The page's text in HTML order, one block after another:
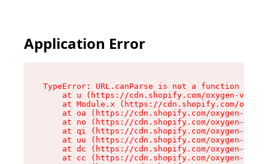
Application Error
TypeError: URL.canParse is not a function
at u (https://cdn.shopify.com/oxygen-v2/
at Module.x (https://cdn.shopify.com/
at oa (https://cdn.shopify.com/oxygen-v2/
at no (https://cdn.shopify.com/oxygen-v2/
at qi (https://cdn.shopify.com/oxygen-v2/
at uu (https://cdn.shopify.com/oxygen-v2/
at dc (https://cdn.shopify.com/oxygen-v2/
at cc (https://cdn.shopify.com/oxygen-v2/